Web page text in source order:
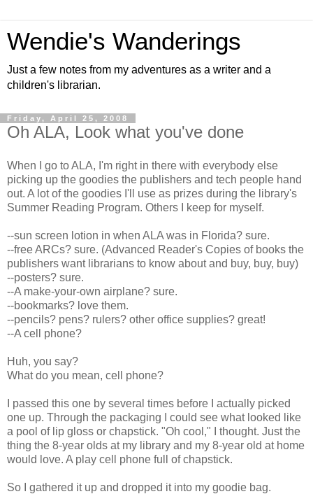
Wendie's Wanderings
Just a few notes from my adventures as a writer and a
children's librarian.
Friday, April 25, 2008
Oh ALA, Look what you've done
When I go to ALA, I'm right in there with everybody else
picking up the goodies the publishers and tech people hand
out. A lot of the goodies I'll use as prizes during the library's
Summer Reading Program. Others I keep for myself.
--sun screen lotion in when ALA was in Florida? sure.
--free ARCs? sure. (Advanced Reader's Copies of books the
publishers want librarians to know about and buy, buy, buy)
--posters? sure.
--A make-your-own airplane? sure.
--bookmarks? love them.
--pencils? pens? rulers? other office supplies? great!
--A cell phone?
Huh, you say?
What do you mean, cell phone?
I passed this one by several times before I actually picked
one up. Through the packaging I could see what looked like
a pool of lip gloss or chapstick. "Oh cool," I thought. Just the
thing the 8-year olds at my library and my 8-year old at home
would love. A play cell phone full of chapstick.
So I gathered it up and dropped it into my goodie bag.